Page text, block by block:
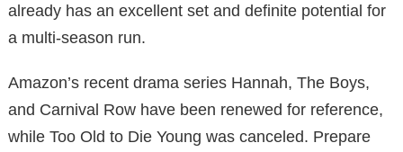
already has an excellent set and definite potential for
a multi-season run.
Amazon’s recent drama series Hannah, The Boys,
and Carnival Row have been renewed for reference,
while Too Old to Die Young was canceled. Prepare